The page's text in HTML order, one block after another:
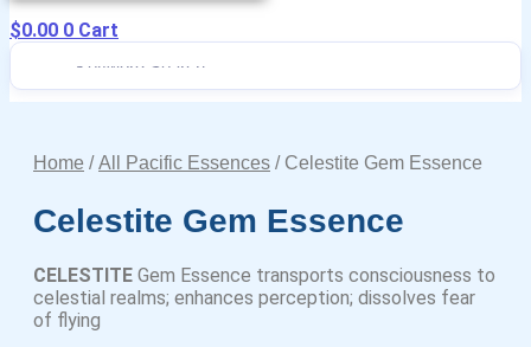
$0.00 0 Cart
Home /All Pacific Essences / Celestite Gem Essence
Celestite Gem Essence
CELESTITE Gem Essence transports consciousness to
celestial realms; enhances perception; dissolves fear
of flying